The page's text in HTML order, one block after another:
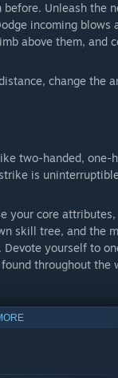
Unleash the
incoming blows
above them, and
change the
two-handed, one-
is
your core
skill tree, and the
yourself to
throughout
ours
demigods,
go after those